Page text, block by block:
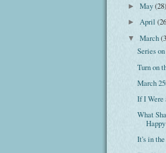
►May(28)
►April
▼March
Series
Turn on
March
If I Were
What
It's in